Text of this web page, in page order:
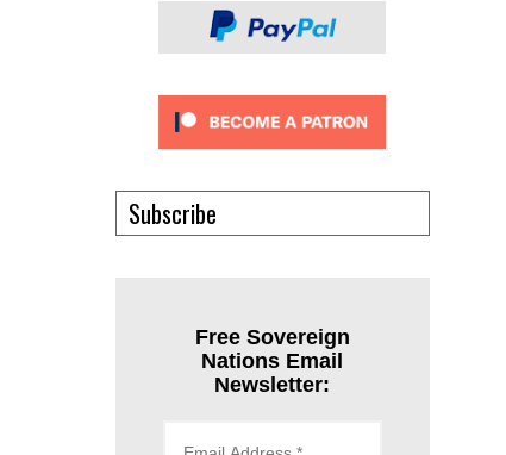
Subscribe
Free Sovereign
Nations Email
Newsletter: